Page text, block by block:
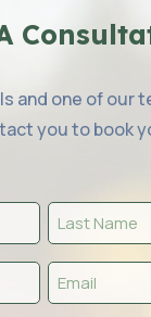
and one of our
you to book
Last
Name
(Required)
Email
(Required)